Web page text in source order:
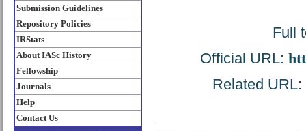
Submission Guidelines
Repository Policies
IRStats
About IASc History
Fellowship
Journals
Help
Contact Us
Full
Official URL:
Related